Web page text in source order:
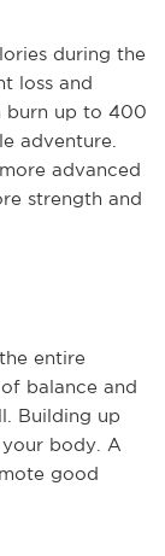
during the
loss and
burn up to 400
adventure.
advanced
strength and
entire
balance and
Building up
body. A
good